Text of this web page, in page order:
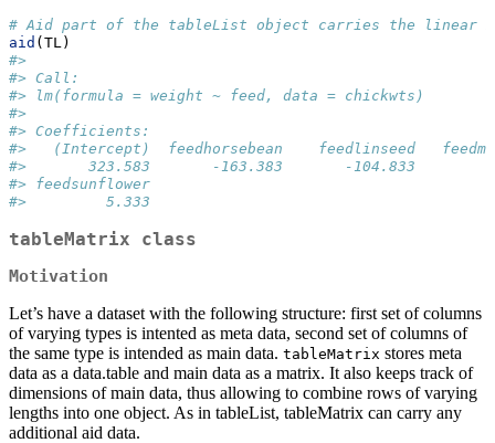
# Aid part of the tableList object carries the linear
aid (TL)
#>
#> Call:
#> lm(formula = weight ~ feed, data = chickwts)
#>
#> Coefficients:
#>   (Intercept)  feedhorsebean    feedlinseed
#>       323.583       -163.383       -104.833
#> feedsunflower
#>         5.333
tableMatrix class
Motivation
Let’s have a dataset with the following structure: first set of columns
of varying types is intented as meta data, second set of columns of
the same type is intended as main data. tableMatrix stores meta
data as a data.table and main data as a matrix. It also keeps track of
dimensions of main data, thus allowing to combine rows of varying
lengths into one object. As in tableList, tableMatrix can carry any
additional aid data.